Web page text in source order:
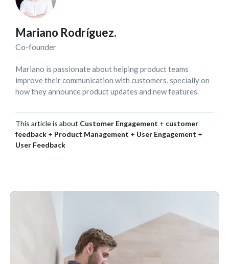
Mariano Rodríguez.
Co-founder
Mariano is passionate about helping product teams
improve their communication with customers, specially on
how they announce product updates and new features.
This article is about Customer Engagement + customer
feedback + Product Management + User Engagement +
User Feedback